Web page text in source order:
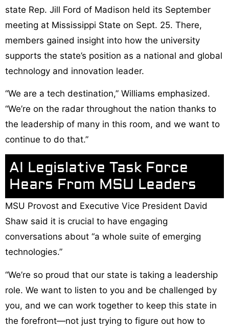
state Rep. Jill Ford of Madison held its September
meeting at Mississippi State on Sept. 25. There,
members gained insight into how the university
supports the state’s position as a national and global
technology and innovation leader.
“We are a tech destination,” Williams emphasized.
“We’re on the radar throughout the nation thanks to
the leadership of many in this room, and we want to
continue to do that.”
AI Legislative Task Force
Hears From MSU Leaders
MSU Provost and Executive Vice President David
Shaw said it is crucial to have engaging
conversations about “a whole suite of emerging
technologies.”
“We’re so proud that our state is taking a leadership
role. We want to listen to you and be challenged by
you, and we can work together to keep this state in
the forefront—not just trying to figure out how to